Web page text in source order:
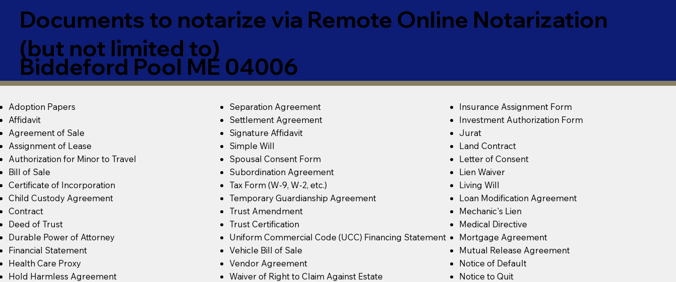
Documents to notarize via Remote Online Notarization
(but not limited to)
Biddeford Pool ME 04006
Adoption Papers
Affidavit
Agreement of Sale
Assignment of Lease
Authorization for Minor to Travel
Bill of Sale
Certificate of Incorporation
Child Custody Agreement
Contract
Deed of Trust
Durable Power of Attorney
Financial Statement
Health Care Proxy
Hold Harmless Agreement
Separation Agreement
Settlement Agreement
Signature Affidavit
Simple Will
Spousal Consent Form
Subordination Agreement
Tax Form (W-9, W-2, etc.)
Temporary Guardianship Agreement
Trust Amendment
Trust Certification
Uniform Commercial Code (UCC) Financing Statement
Vehicle Bill of Sale
Vendor Agreement
Waiver of Right to Claim Against Estate
Insurance Assignment Form
Investment Authorization Form
Jurat
Land Contract
Letter of Consent
Lien Waiver
Living Will
Loan Modification Agreement
Mechanic's Lien
Medical Directive
Mortgage Agreement
Mutual Release Agreement
Notice of Default
Notice to Quit